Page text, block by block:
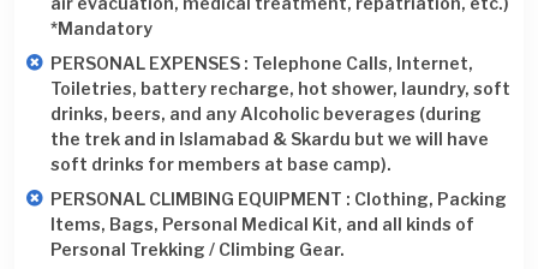
*Mandatory
PERSONAL EXPENSES : Telephone Calls, Internet,
Toiletries, battery recharge, hot shower, laundry, soft
drinks, beers, and any Alcoholic beverages (during
the trek and in Islamabad & Skardu but we will have
soft drinks for members at base camp).
PERSONAL CLIMBING EQUIPMENT : Clothing, Packing
Items, Bags, Personal Medical Kit, and all kinds of
Personal Trekking / Climbing Gear.